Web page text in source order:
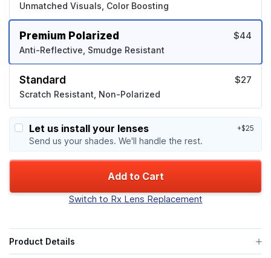
Unmatched Visuals, Color Boosting
Premium Polarized
Anti-Reflective, Smudge Resistant
$44
Standard
Scratch Resistant, Non-Polarized
$27
Let us install your lenses
Send us your shades. We'll handle the rest.
+$25
Add to Cart
Switch to Rx Lens Replacement
Product Details